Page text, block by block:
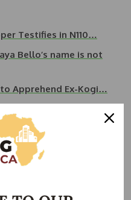
Testifies in N110…
Bello’s name is not
Apprehend Ex-Kogi…
meeting bail conditions
School Abuja…